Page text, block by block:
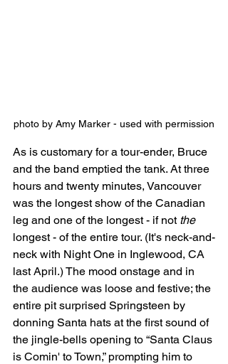
photo by Amy Marker - used with permission
As is customary for a tour-ender, Bruce
and the band emptied the tank. At three
hours and twenty minutes, Vancouver
was the longest show of the Canadian
leg and one of the longest - if not the
longest - of the entire tour. (It's neck-and-
neck with Night One in Inglewood, CA
last April.) The mood onstage and in
the audience was loose and festive; the
entire pit surprised Springsteen by
donning Santa hats at the first sound of
the jingle-bells opening to “Santa Claus
is Comin' to Town,” prompting him to